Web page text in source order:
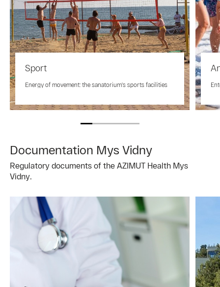
Sport
Energy of movement: the sanatorium's sports facilities
Documentation Mys Vidny
Regulatory documents of the AZIMUT Health Mys
Vidny.